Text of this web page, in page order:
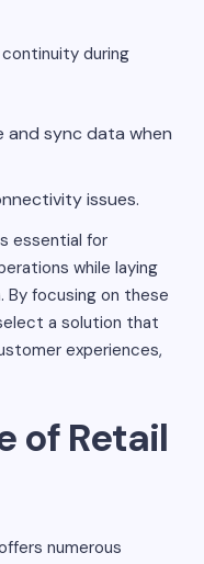
during
and sync data when
issues.
essential for
while laying
By focusing on these
a solution that
experiences,
of Retail
numerous